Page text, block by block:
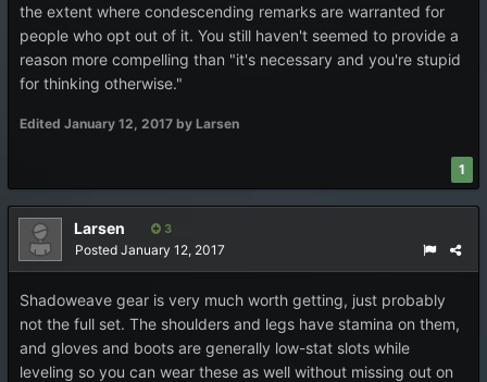
the extent where condescending remarks are warranted for
people who opt out of it. You still haven't seemed to provide a
reason more compelling than "it's necessary and you're stupid
for thinking otherwise."
Edited January 12, 2017 by Larsen
1
Larsen 3
Posted January 12, 2017
Shadoweave gear is very much worth getting, just probably
not the full set. The shoulders and legs have stamina on them,
and gloves and boots are generally low-stat slots while
leveling so you can wear these as well without missing out on